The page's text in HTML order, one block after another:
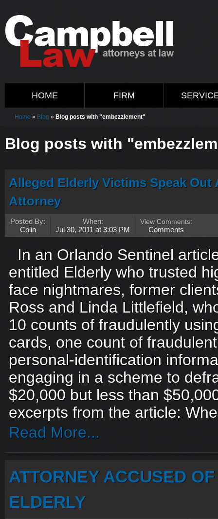
HOME FIRM
Home » Blog » Blog posts with "embezzlement"
Blog posts with
Alleged Elderly Victims Speak Out
Attorney
Posted By:
Colin
When:
Jul 30, 2011 at 3:03 PM
View Comments:
Comments
In an Orlando Sentinel
entitled Elderly who trusted
face nightmares, former
Ross and Linda Littlefield,
10 counts of fraudulently
cards, one count of
personal-identification
engaging in a scheme to
$20,000 but less than
excerpts from the article:
Read More...
ATTORNEY ACCUSED
ELDERLY